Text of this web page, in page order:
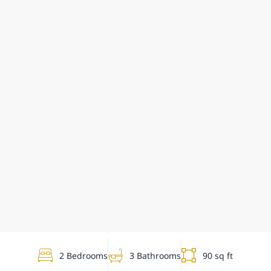
2 Bedrooms
3 Bathrooms 90 sq ft